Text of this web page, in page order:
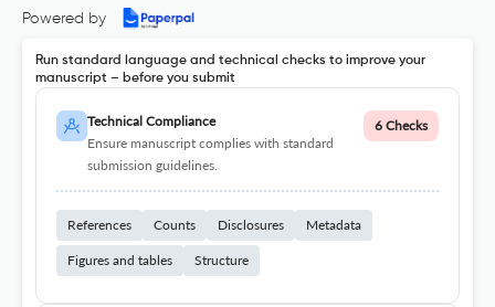
Powered by
Run standard language and technical checks to improve your
manuscript – before you submit
Technical Compliance
Ensure manuscript complies with standard
submission guidelines.
6 Checks
References Counts Disclosures Metadata
Figures and tables Structure